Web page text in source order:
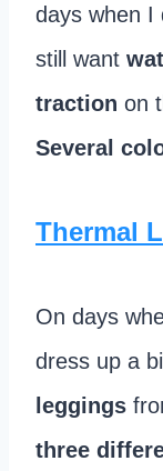
days when I
still want
traction on
Several
Thermal
On days
dress up a
leggings
three